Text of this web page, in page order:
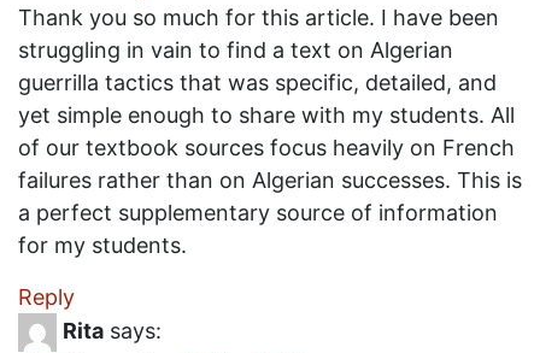
Thank you so much for this article. I have been
struggling in vain to find a text on Algerian
guerrilla tactics that was specific, detailed, and
yet simple enough to share with my students. All
of our textbook sources focus heavily on French
failures rather than on Algerian successes. This is
a perfect supplementary source of information
for my students.
Reply
Rita says: